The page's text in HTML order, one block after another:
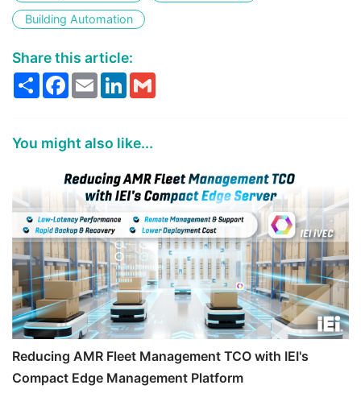
Building Automation
Share this article:
ShareFacebook
EmailLinkedIn
You might also like...
Reducing AMR Fleet Management TCO with IEI's
Compact Edge Management Platform